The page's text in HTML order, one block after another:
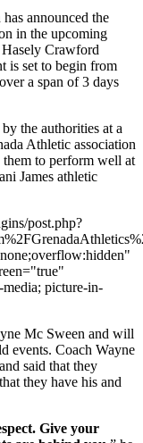
announced the
in the upcoming
Crawford
is set to begin from
a span of 3 days
the authorities at a
Athletic association
them to perform well at
James athletic
post.php?
picture-in-
Mc Sween and will
events. Coach Wayne
said that they
they have his and
Give your